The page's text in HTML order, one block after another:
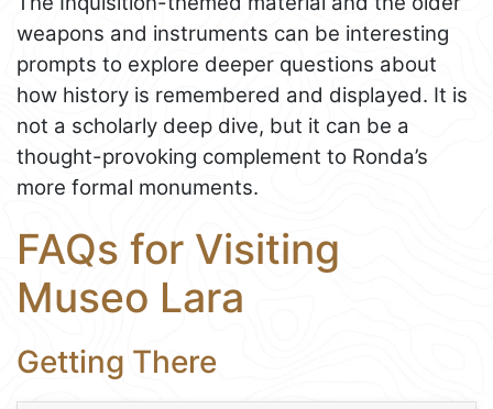
weapons and instruments can be interesting
prompts to explore deeper questions about
how history is remembered and displayed. It is
not a scholarly deep dive, but it can be a
thought-provoking complement to Ronda’s
more formal monuments.
FAQs for Visiting
Museo Lara
Getting There